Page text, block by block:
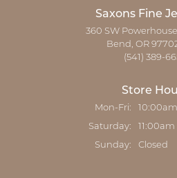
Saxons Fine
360 SW
Bend, OR
(541) 389-
Store
Mon-Fri: Monday -
Saturday:
Sunday: Closed